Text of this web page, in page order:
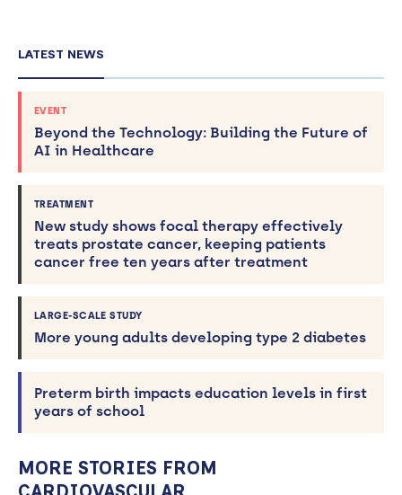
LATEST NEWS
EVENT
Beyond the Technology: Building the Future of
AI in Healthcare
TREATMENT
New study shows focal therapy effectively
treats prostate cancer, keeping patients
cancer free ten years after treatment
LARGE-SCALE STUDY
More young adults developing type 2 diabetes
Preterm birth impacts education levels in first
years of school
MORE STORIES FROM